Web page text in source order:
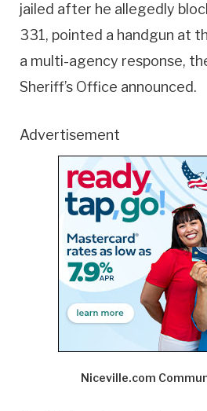
jailed after he allegedly
331, pointed a handgun at
a multi-agency response,
Sheriff’s Office announced.
Advertisement
Niceville.com